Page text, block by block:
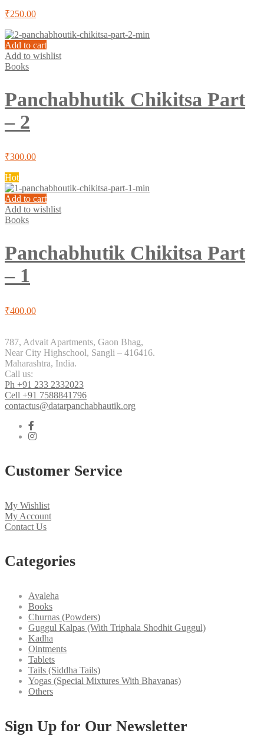
₹250.00
Add to cart
Add to wishlist
Books
Panchabhutik Chikitsa Part
– 2
₹300.00
Hot
Add to cart
Add to wishlist
Books
Panchabhutik Chikitsa Part
– 1
₹400.00
787, Advait Apartments, Gaon Bhag,
Near City Highschool, Sangli – 416416.
Maharashtra, India.
Call us:
Ph +91 233 2332023
Cell +91 7588841796
contactus@datarpanchabhautik.org
Customer Service
My Wishlist
My Account
Contact Us
Categories
Avaleha
Books
Churnas (Powders)
Guggul Kalpas (With Triphala Shodhit Guggul)
Kadha
Ointments
Tablets
Tails (Siddha Tails)
Yogas (Special Mixtures With Bhavanas)
Others
Sign Up for Our Newsletter